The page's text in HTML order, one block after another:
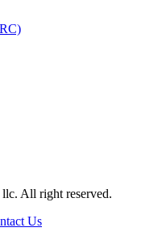
llc. All right reserved.
Us